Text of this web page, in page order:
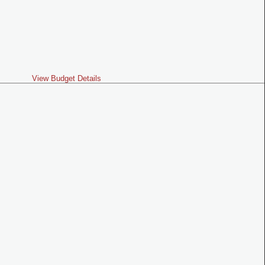
View Budget Details